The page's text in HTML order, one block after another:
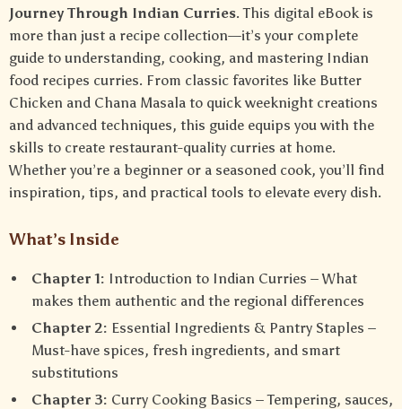
Journey Through Indian Curries. This digital eBook is
more than just a recipe collection—it’s your complete
guide to understanding, cooking, and mastering Indian
food recipes curries. From classic favorites like Butter
Chicken and Chana Masala to quick weeknight creations
and advanced techniques, this guide equips you with the
skills to create restaurant-quality curries at home.
Whether you’re a beginner or a seasoned cook, you’ll find
inspiration, tips, and practical tools to elevate every dish.
What’s Inside
Chapter 1: Introduction to Indian Curries – What
makes them authentic and the regional differences
Chapter 2: Essential Ingredients & Pantry Staples –
Must-have spices, fresh ingredients, and smart
substitutions
Chapter 3: Curry Cooking Basics – Tempering, sauces,